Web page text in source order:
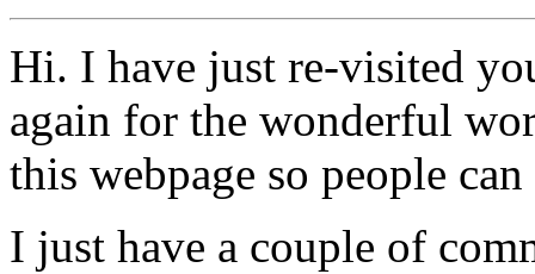
Hi. I have just re-visited
again for the wonderful
this webpage so people
I just have a couple of